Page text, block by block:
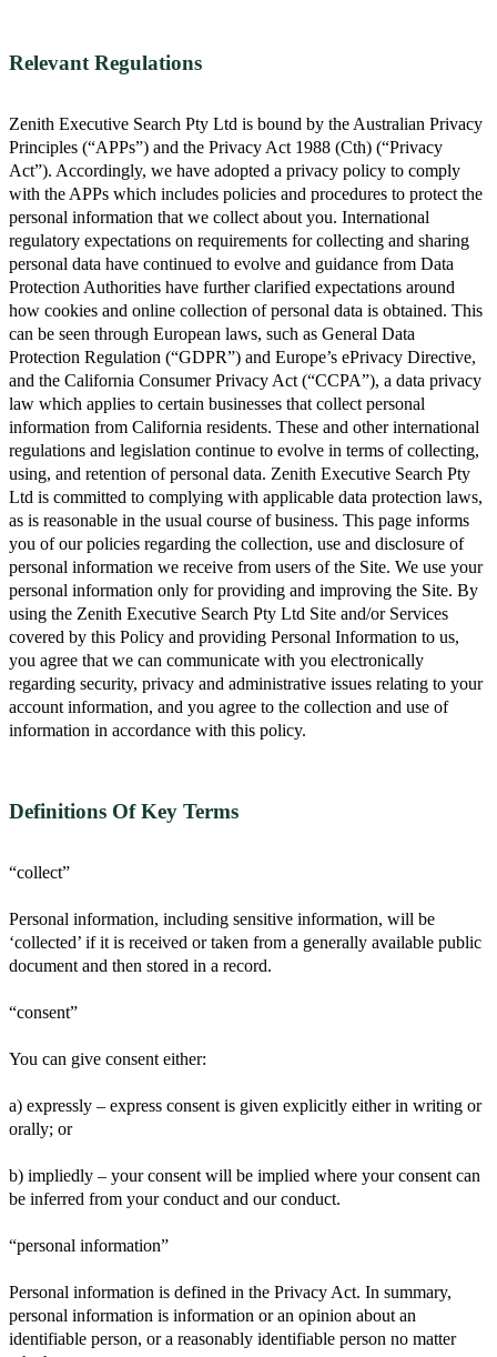
Relevant Regulations
Zenith Executive Search Pty Ltd is bound by the Australian Privacy
Principles (“APPs”) and the Privacy Act 1988 (Cth) (“Privacy
Act”). Accordingly, we have adopted a privacy policy to comply
with the APPs which includes policies and procedures to protect the
personal information that we collect about you. International
regulatory expectations on requirements for collecting and sharing
personal data have continued to evolve and guidance from Data
Protection Authorities have further clarified expectations around
how cookies and online collection of personal data is obtained. This
can be seen through European laws, such as General Data
Protection Regulation (“GDPR”) and Europe’s ePrivacy Directive,
and the California Consumer Privacy Act (“CCPA”), a data privacy
law which applies to certain businesses that collect personal
information from California residents. These and other international
regulations and legislation continue to evolve in terms of collecting,
using, and retention of personal data. Zenith Executive Search Pty
Ltd is committed to complying with applicable data protection laws,
as is reasonable in the usual course of business. This page informs
you of our policies regarding the collection, use and disclosure of
personal information we receive from users of the Site. We use your
personal information only for providing and improving the Site. By
using the Zenith Executive Search Pty Ltd Site and/or Services
covered by this Policy and providing Personal Information to us,
you agree that we can communicate with you electronically
regarding security, privacy and administrative issues relating to your
account information, and you agree to the collection and use of
information in accordance with this policy.
Definitions Of Key Terms
“collect”
Personal information, including sensitive information, will be
‘collected’ if it is received or taken from a generally available public
document and then stored in a record.
“consent”
You can give consent either:
a) expressly – express consent is given explicitly either in writing or
orally; or
b) impliedly – your consent will be implied where your consent can
be inferred from your conduct and our conduct.
“personal information”
Personal information is defined in the Privacy Act. In summary,
personal information is information or an opinion about an
identifiable person, or a reasonably identifiable person no matter